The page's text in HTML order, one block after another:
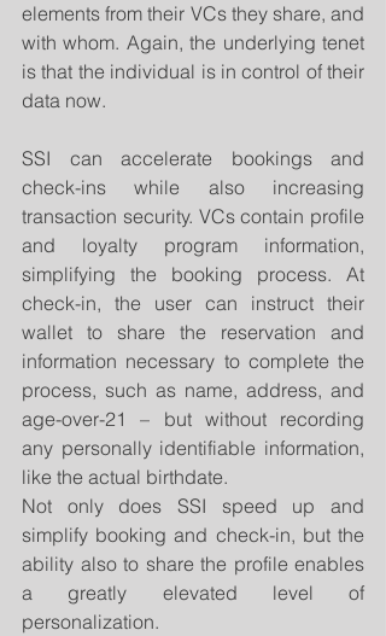
elements from their VCs they share, and
with whom. Again, the underlying tenet
is that the individual is in control of their
data now.
SSI can accelerate bookings and
check-ins while also increasing
transaction security. VCs contain profile
and loyalty program information,
simplifying the booking process. At
check-in, the user can instruct their
wallet to share the reservation and
information necessary to complete the
process, such as name, address, and
age-over-21 – but without recording
any personally identifiable information,
like the actual birthdate.
Not only does SSI speed up and
simplify booking and check-in, but the
ability also to share the profile enables
a greatly elevated level of
personalization.